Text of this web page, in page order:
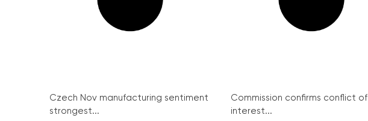
Czech Nov manufacturing sentiment
strongest...
Commission confirms conflict of
interest...